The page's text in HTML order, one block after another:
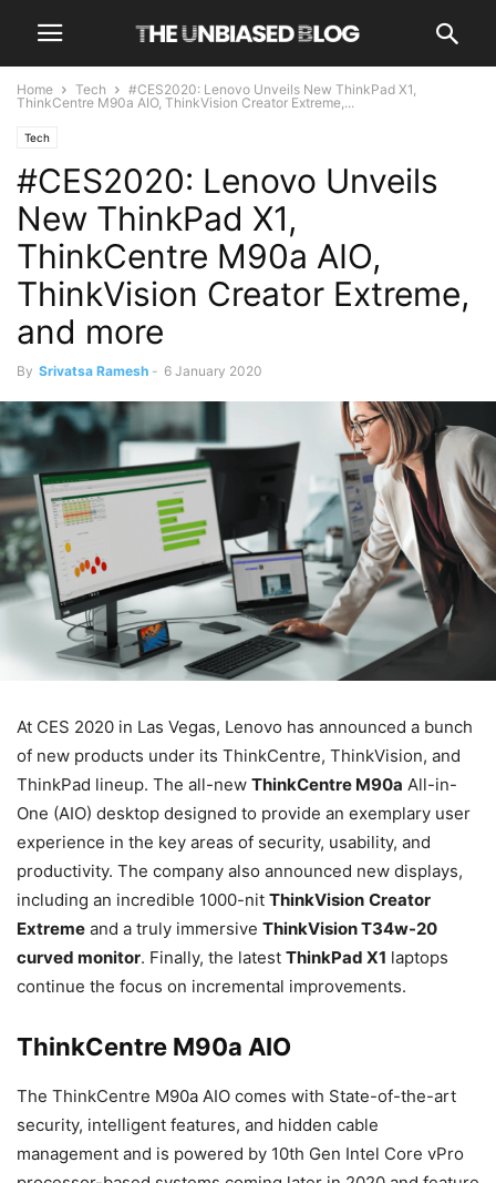
Home Tech
#CES2020: Lenovo Unveils New ThinkPad X1,
ThinkCentre M90a AIO, ThinkVision Creator Extreme,...
Tech
#CES2020: Lenovo Unveils
New ThinkPad X1,
ThinkCentre M90a AIO,
ThinkVision Creator Extreme,
and more
By Srivatsa Ramesh - 6 January 2020
At CES 2020 in Las Vegas, Lenovo has announced a bunch
of new products under its ThinkCentre, ThinkVision, and
ThinkPad lineup. The all-new ThinkCentre M90a All-in-
One (AIO) desktop designed to provide an exemplary user
experience in the key areas of security, usability, and
productivity. The company also announced new displays,
including an incredible 1000-nit ThinkVision Creator
Extreme and a truly immersive ThinkVision T34w-20
curved monitor. Finally, the latest ThinkPad X1 laptops
continue the focus on incremental improvements.
ThinkCentre M90a AIO
The ThinkCentre M90a AIO comes with State-of-the-art
security, intelligent features, and hidden cable
management and is powered by 10th Gen Intel Core vPro